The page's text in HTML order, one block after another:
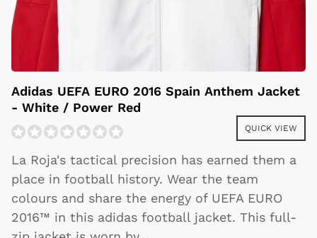
Adidas UEFA EURO 2016 Spain Anthem Jacket
- White / Power Red
QUICK VIEW
La Roja's tactical precision has earned them a
place in football history. Wear the team
colours and share the energy of UEFA EURO
2016™ in this adidas football jacket. This full-